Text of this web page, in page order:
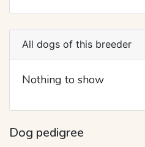
All dogs of this breeder
Nothing to show
Dog pedigree